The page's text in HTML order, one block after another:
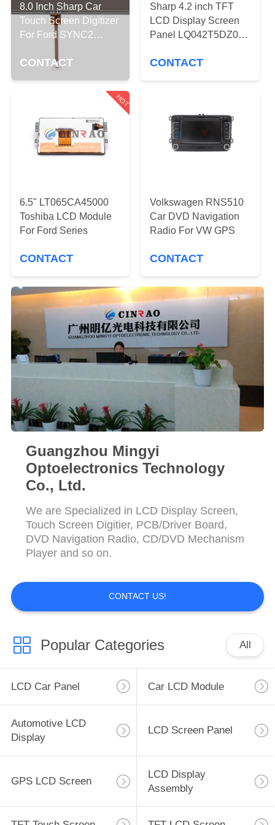
TOUR
QUALITY
CONTROL
NEWS
REQUEST
QUOTE
PRIVACY
POLICY
8.0 Inch Sharp Car
Touch Screen Digitizer
For Ford SYNC2
CONTACT
Sharp 4.2 inch TFT
LCD Display Screen
Panel LQ042T5DZ01A
LQ042T5DZ12 For
CONTACT
HOT
6.5" LT065CA45000
Toshiba LCD Module
For Ford Series
CONTACT
Volkswagen RNS510
Car DVD Navigation
Radio For VW GPS
CONTACT
Guangzhou Mingyi
Optoelectronics Technology
Co., Ltd.
We are Specialized in LCD Display Screen,
Touch Screen Digitier, PCB/Driver Board,
DVD Navigation Radio, CD/DVD Mechanism
Player and so on.
CONTACT US!
Popular Categories All
LCD Car Panel Car LCD Module
Automotive LCD
Display
LCD Screen Panel
GPS LCD Screen
LCD Display
Assembly